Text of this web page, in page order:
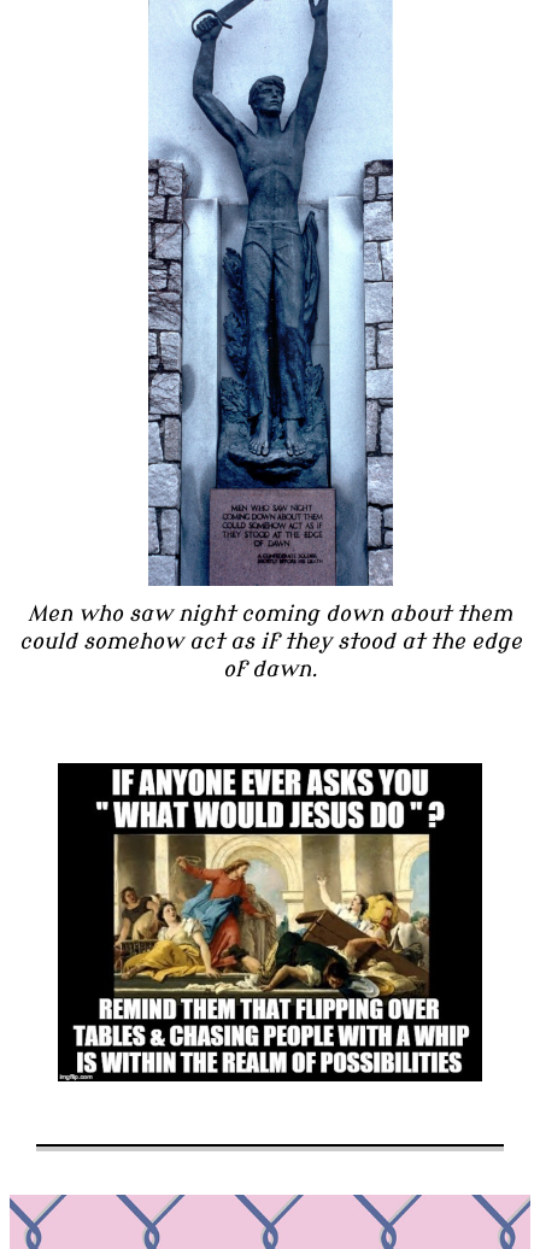
Men who saw night coming down about them
could somehow act as if they stood at the edge
of dawn.